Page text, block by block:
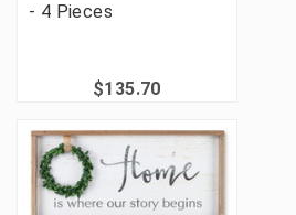
- 4 Pieces
$135.70